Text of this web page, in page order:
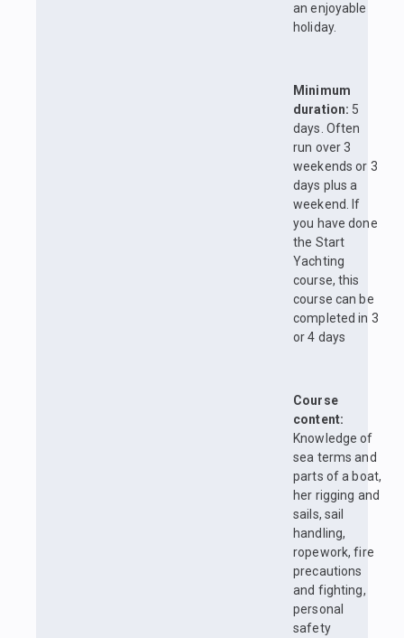
an enjoyable
holiday.
Minimum
duration: 5
days. Often
run over 3
weekends or 3
days plus a
weekend. If
you have done
the Start
Yachting
course, this
course can be
completed in 3
or 4 days
Course
content:
Knowledge of
sea terms and
parts of a boat,
her rigging and
sails, sail
handling,
ropework, fire
precautions
and fighting,
personal
safety